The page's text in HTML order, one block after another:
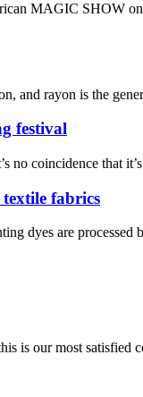
MAGIC SHOW
and rayon is the
festival
no coincidence that
fabrics
dyes are
is our most